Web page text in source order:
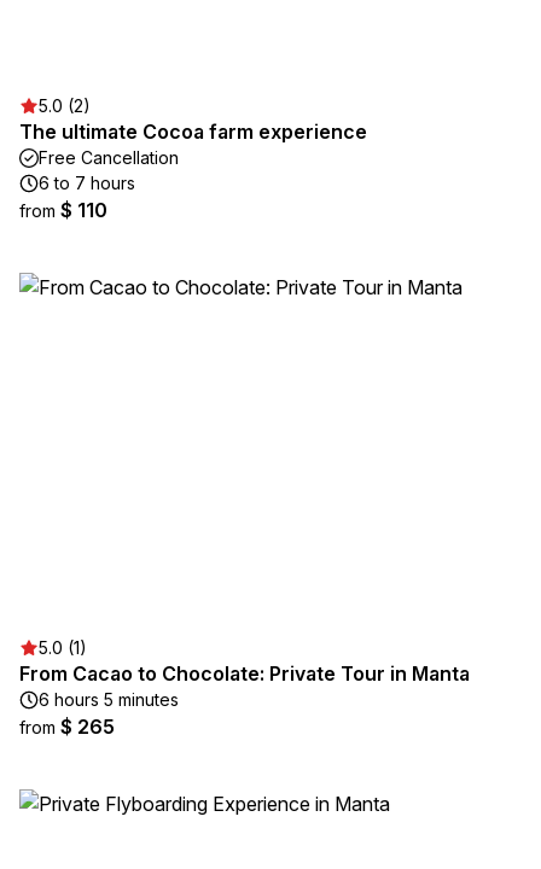
5.0 (2)
The ultimate Cocoa farm experience
Free Cancellation
6 to 7 hours
from $ 110
5.0 (1)
From Cacao to Chocolate: Private Tour in Manta
6 hours 5 minutes
from $ 265